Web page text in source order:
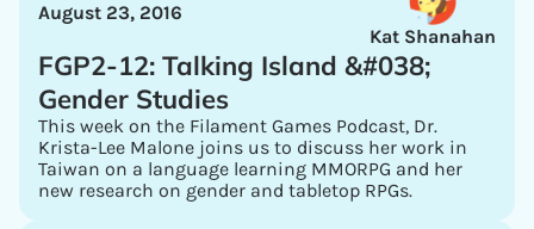
Kat Shanahan
August 23, 2016
FGP2-12: Talking Island &#038;
Gender Studies
This week on the Filament Games Podcast, Dr.
Krista-Lee Malone joins us to discuss her work in
Taiwan on a language learning MMORPG and her
new research on gender and tabletop RPGs.